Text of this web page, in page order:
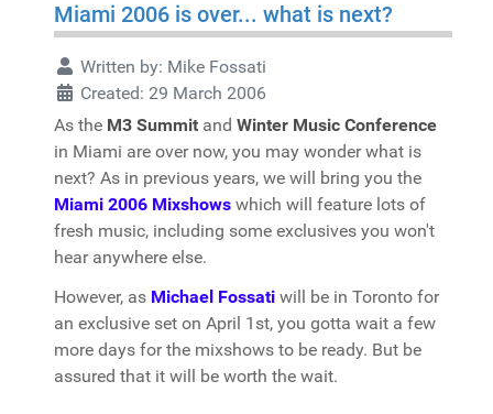
Miami 2006 is over... what is next?
Written by: Mike Fossati
Created: 29 March 2006
As the M3 Summit and Winter Music Conference
in Miami are over now, you may wonder what is
next? As in previous years, we will bring you the
Miami 2006 Mixshows which will feature lots of
fresh music, including some exclusives you won't
hear anywhere else.
However, as Michael Fossati will be in Toronto for
an exclusive set on April 1st, you gotta wait a few
more days for the mixshows to be ready. But be
assured that it will be worth the wait.